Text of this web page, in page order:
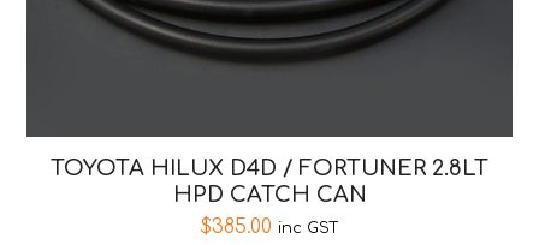
TOYOTA HILUX D4D / FORTUNER 2.8LT
HPD CATCH CAN
$385.00 inc GST